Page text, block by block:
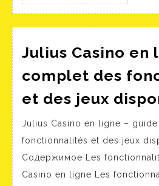
TOVÁBB
Julius Casino en
complet des
et des jeux
Julius Casino en ligne –
fonctionnalités et des jeux
Содержимое Les
Casino en ligne Les